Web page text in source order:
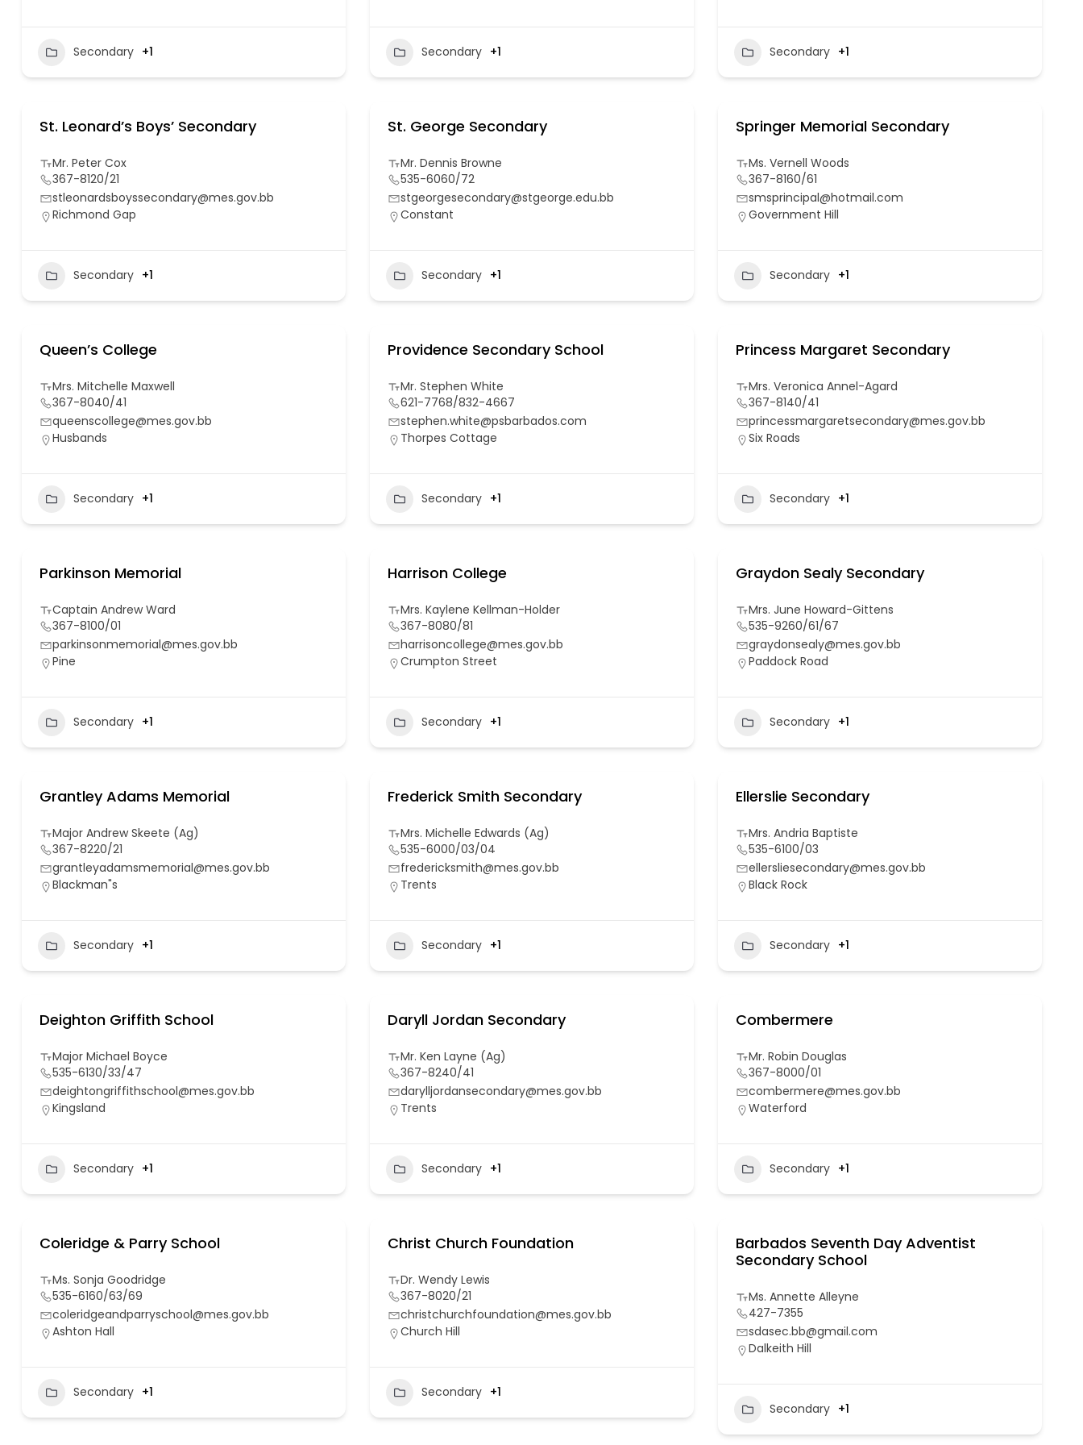
Secondary +1 Secondary +1 Secondary +1
St. Leonard’s Boys’ Secondary
Mr. Peter Cox
367-8120/21
stleonardsboyssecondary@mes.gov.bb
Richmond Gap
Secondary +1
St. George Secondary
Mr. Dennis Browne
535-6060/72
stgeorgesecondary@stgeorge.edu.bb
Constant
Secondary +1
Springer Memorial Secondary
Ms. Vernell Woods
367-8160/61
smsprincipal@hotmail.com
Government Hill
Secondary +1
Queen’s College
Mrs. Mitchelle Maxwell
367-8040/41
queenscollege@mes.gov.bb
Husbands
Secondary +1
Providence Secondary School
Mr. Stephen White
621-7768/832-4667
stephen.white@psbarbados.com
Thorpes Cottage
Secondary +1
Princess Margaret Secondary
Mrs. Veronica Annel-Agard
367-8140/41
princessmargaretsecondary@mes.gov.bb
Six Roads
Secondary +1
Parkinson Memorial
Captain Andrew Ward
367-8100/01
parkinsonmemorial@mes.gov.bb
Pine
Secondary +1
Harrison College
Mrs. Kaylene Kellman-Holder
367-8080/81
harrisoncollege@mes.gov.bb
Crumpton Street
Secondary +1
Graydon Sealy Secondary
Mrs. June Howard-Gittens
535-9260/61/67
graydonsealy@mes.gov.bb
Paddock Road
Secondary +1
Grantley Adams Memorial
Major Andrew Skeete (Ag)
367-8220/21
grantleyadamsmemorial@mes.gov.bb
Blackman"s
Secondary +1
Frederick Smith Secondary
Mrs. Michelle Edwards (Ag)
535-6000/03/04
fredericksmith@mes.gov.bb
Trents
Secondary +1
Ellerslie Secondary
Mrs. Andria Baptiste
535-6100/03
ellersliesecondary@mes.gov.bb
Black Rock
Secondary +1
Deighton Griffith School
Major Michael Boyce
535-6130/33/47
deightongriffithschool@mes.gov.bb
Kingsland
Secondary +1
Daryll Jordan Secondary
Mr. Ken Layne (Ag)
367-8240/41
darylljordansecondary@mes.gov.bb
Trents
Secondary +1
Combermere
Mr. Robin Douglas
367-8000/01
combermere@mes.gov.bb
Waterford
Secondary +1
Coleridge & Parry School
Ms. Sonja Goodridge
535-6160/63/69
coleridgeandparryschool@mes.gov.bb
Ashton Hall
Secondary +1
Christ Church Foundation
Dr. Wendy Lewis
367-8020/21
christchurchfoundation@mes.gov.bb
Church Hill
Secondary +1
Barbados Seventh Day Adventist
Secondary School
Ms. Annette Alleyne
427-7355
sdasec.bb@gmail.com
Dalkeith Hill
Secondary +1